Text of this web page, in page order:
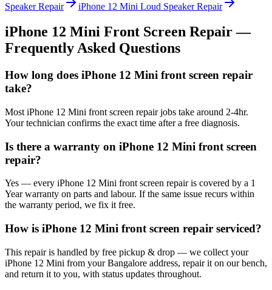
Speaker Repair
iPhone 12 Mini Loud Speaker Repair
iPhone 12 Mini Front Screen Repair—
Frequently Asked Questions
How long does iPhone 12 Mini front screen repair
take?
Most iPhone 12 Mini front screen repair jobs take around 2-4hr.
Your technician confirms the exact time after a free diagnosis.
Is there a warranty on iPhone 12 Mini front screen
repair?
Yes — every iPhone 12 Mini front screen repair is covered by a 1
Year warranty on parts and labour. If the same issue recurs within
the warranty period, we fix it free.
How is iPhone 12 Mini front screen repair serviced?
This repair is handled by free pickup & drop — we collect your
iPhone 12 Mini from your Bangalore address, repair it on our bench,
and return it to you, with status updates throughout.